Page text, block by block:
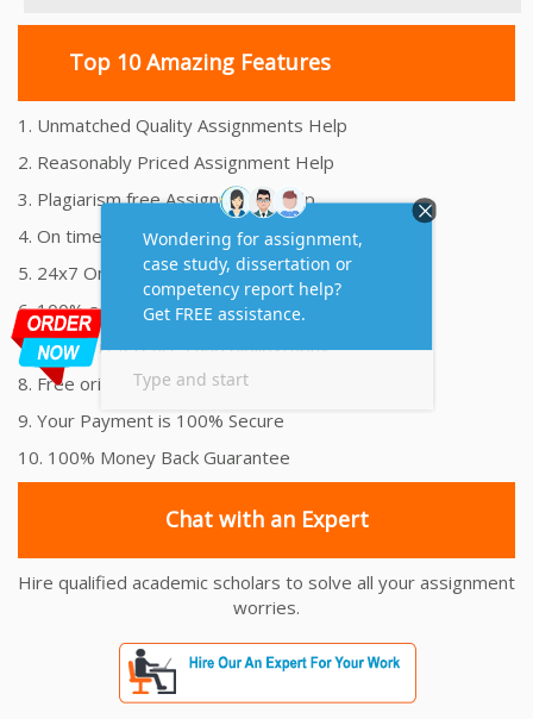
Top 10 Amazing Features
1. Unmatched Quality Assignments Help
2. Reasonably Priced Assignment Help
3. Plagiarism free Assignments Help
4. On time Delivery Assignment
5. 24x7 Online Assignment Support
6. 100% satisfaction assignment help
7. Proper references and bibliography
8. Free originality report
9. Your Payment is 100% Secure
10. 100% Money Back Guarantee
Chat with an Expert
Hire qualified academic scholars to solve all your assignment
worries.